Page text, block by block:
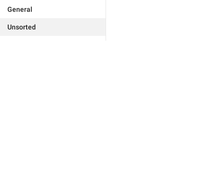
General
Unsorted